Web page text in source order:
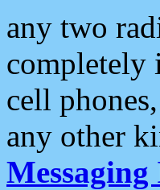
any two
completely
cell
any other